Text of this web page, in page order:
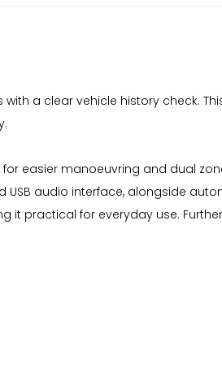
with a clear vehicle history check.
for easier manoeuvring and dual
audio interface, alongside
practical for everyday use.